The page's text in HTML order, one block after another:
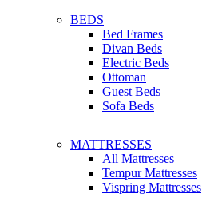
BEDS
Bed Frames
Divan Beds
Electric Beds
Ottoman
Guest Beds
Sofa Beds
MATTRESSES
All Mattresses
Tempur Mattresses
Vispring Mattresses